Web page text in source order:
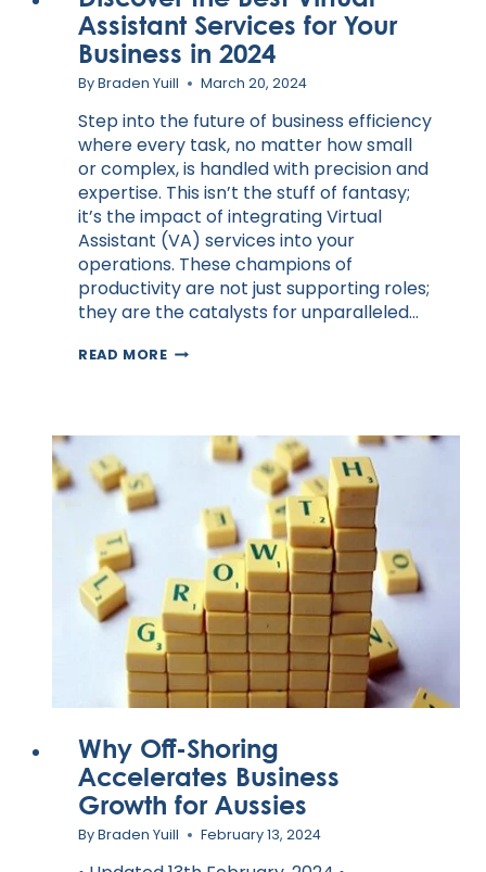
Assistant Services for Your
Business in 2024
ByBraden Yuill March 20, 2024
Step into the future of business efficiency
where every task, no matter how small
or complex, is handled with precision and
expertise. This isn’t the stuff of fantasy;
it’s the impact of integrating Virtual
Assistant (VA) services into your
operations. These champions of
productivity are not just supporting roles;
they are the catalysts for unparalleled…
READ MOREDISCOVER
SERVICES
2024
Why Off-Shoring
Accelerates Business
Growth for Aussies
ByBraden Yuill February 13, 2024